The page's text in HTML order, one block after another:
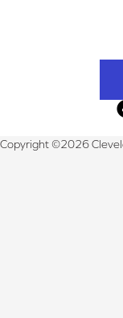
Copyright ©2026